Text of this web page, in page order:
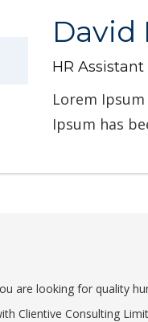
David
HR Assistant
Lorem
Ipsum has
are looking for quality
Clientive Consulting